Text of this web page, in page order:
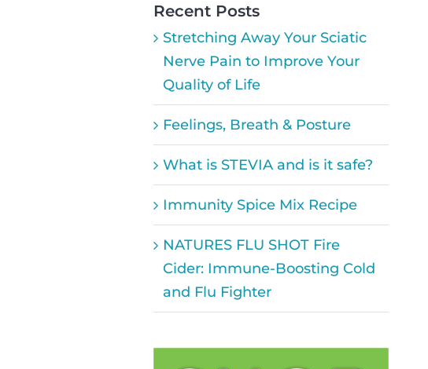
Recent Posts
Stretching Away Your Sciatic
Nerve Pain to Improve Your
Quality of Life
Feelings, Breath & Posture
What is STEVIA and is it safe?
Immunity Spice Mix Recipe
NATURES FLU SHOT Fire
Cider: Immune-Boosting Cold
and Flu Fighter